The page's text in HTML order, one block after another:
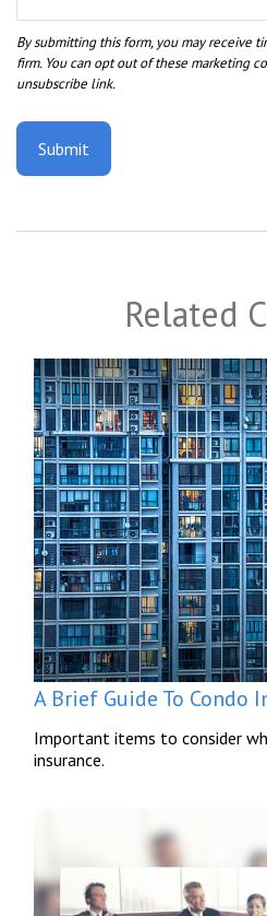
Related
A Brief Guide To Condo
Important items to consider
insurance.